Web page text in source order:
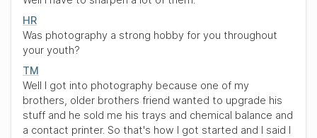
HR
Was photography a strong hobby for you throughout
your youth?
TM
Well I got into photography because one of my
brothers, older brothers friend wanted to upgrade his
stuff and he sold me his trays and chemical balance and
a contact printer. So that's how I got started and I said I